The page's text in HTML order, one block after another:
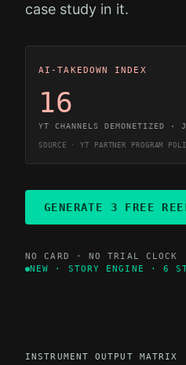
case study in it.
AI-TAKEDOWN INDEX
16
YT CHANNELS DEMONETIZED
SOURCE · YT PARTNER PROGRAM
GENERATE 3 FREE
NO CARD · NO TRIAL CLOCK
NEW · STORY ENGINE · 6
INSTRUMENT OUTPUT